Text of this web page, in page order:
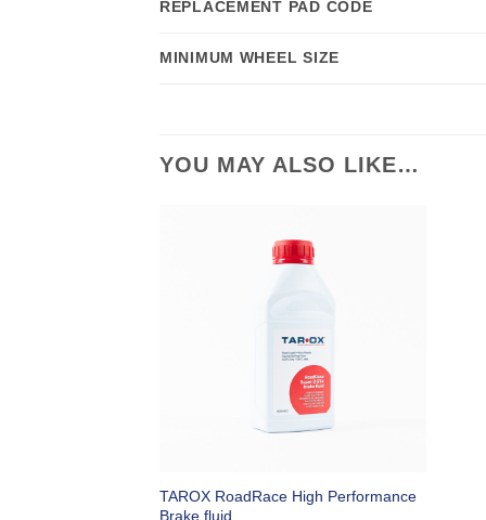
REPLACEMENT PAD CODE
MINIMUM WHEEL SIZE
YOU MAY ALSO LIKE…
TAROX RoadRace High Performance
Brake fluid